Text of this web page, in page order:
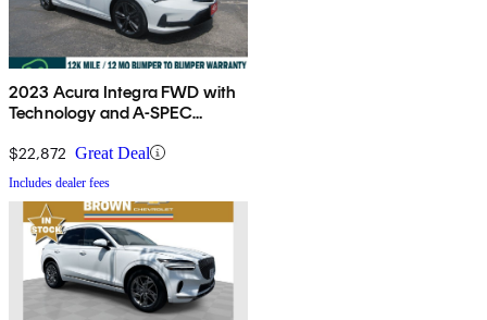
2023 Acura Integra FWD with
Technology and A-SPEC
$22,872 Great Deal
Includes dealer fees